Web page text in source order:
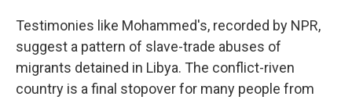
Testimonies like Mohammed's, recorded by NPR,
suggest a pattern of slave-trade abuses of
migrants detained in Libya. The conflict-riven
country is a final stopover for many people from